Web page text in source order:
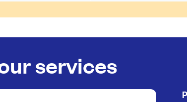
services